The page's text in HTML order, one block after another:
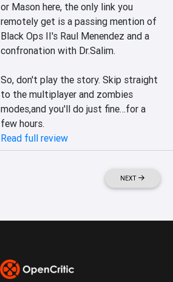
or Mason here, the only link you
remotely get is a passing mention of
Black Ops II's Raul Menendez and a
confronation with Dr.Salim.
So, don't play the story. Skip straight
to the multiplayer and zombies
modes,and you'll do just fine…for a
few hours.
Read full review
NEXT